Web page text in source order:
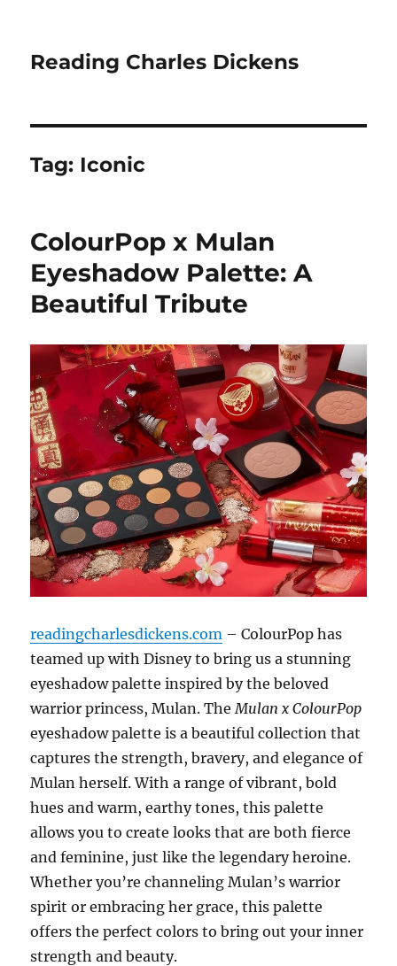
Reading Charles Dickens
Tag: Iconic
ColourPop x Mulan
Eyeshadow Palette: A
Beautiful Tribute
readingcharlesdickens.com – ColourPop has
teamed up with Disney to bring us a stunning
eyeshadow palette inspired by the beloved
warrior princess, Mulan. The Mulan x ColourPop
eyeshadow palette is a beautiful collection that
captures the strength, bravery, and elegance of
Mulan herself. With a range of vibrant, bold
hues and warm, earthy tones, this palette
allows you to create looks that are both fierce
and feminine, just like the legendary heroine.
Whether you’re channeling Mulan’s warrior
spirit or embracing her grace, this palette
offers the perfect colors to bring out your inner
strength and beauty.